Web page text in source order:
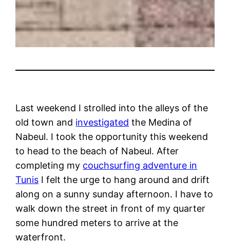
Last weekend I strolled into the alleys of the
old town and investigated the Medina of
Nabeul. I took the opportunity this weekend
to head to the beach of Nabeul. After
completing my couchsurfing adventure in
Tunis I felt the urge to hang around and drift
along on a sunny sunday afternoon. I have to
walk down the street in front of my quarter
some hundred meters to arrive at the
waterfront.